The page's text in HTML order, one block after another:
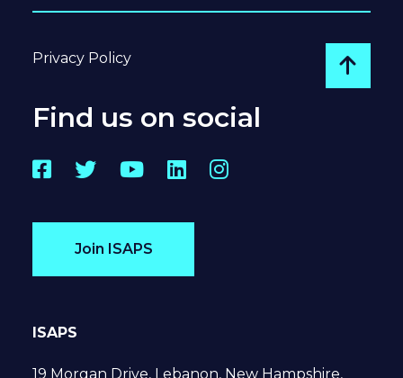
Privacy Policy
Go
Find us on social
Facebook
TwitterYouTube
LinkedInInstagram
Join ISAPS
ISAPS
19 Morgan Drive, Lebanon, New Hampshire,